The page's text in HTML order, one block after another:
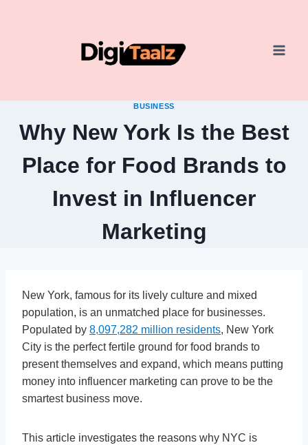
BUSINESS
Why New York Is the Best
Place for Food Brands to
Invest in Influencer
Marketing
New York, famous for its lively culture and mixed
population, is an unmatched place for businesses.
Populated by 8,097,282 million residents, New York
City is the perfect fertile ground for food brands to
present themselves and expand, which means putting
money into influencer marketing can prove to be the
smartest business move.
This article investigates the reasons why NYC is